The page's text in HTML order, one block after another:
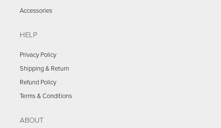
Accessories
HELP
Privacy Policy
Shipping & Return
Refund Policy
Terms & Conditions
ABOUT